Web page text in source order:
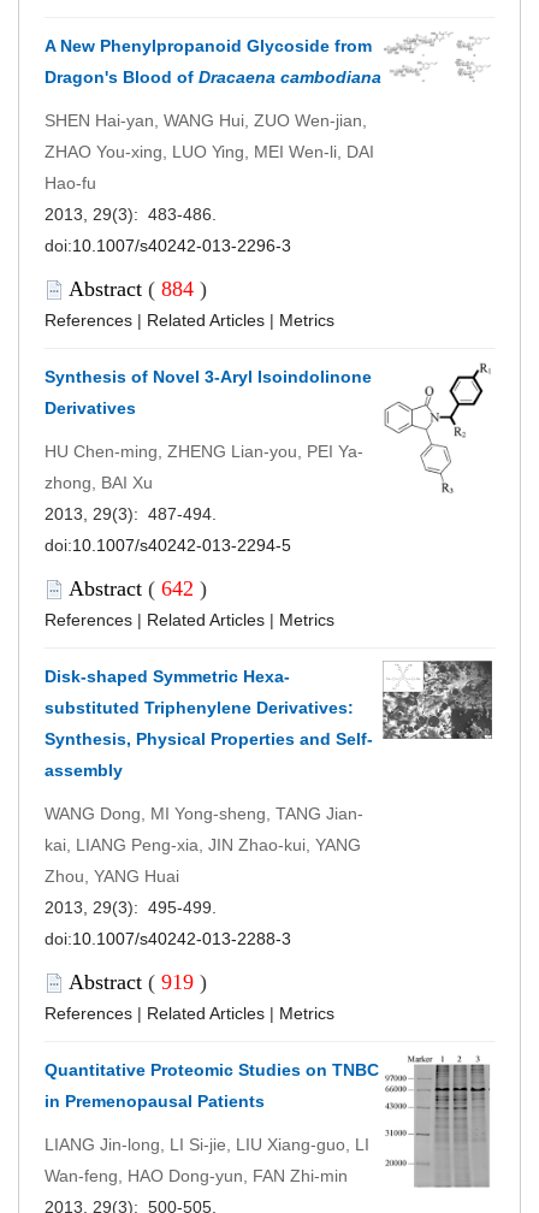
A New Phenylpropanoid Glycoside from
Dragon's Blood of Dracaena cambodiana
SHEN Hai-yan, WANG Hui, ZUO Wen-jian,
ZHAO You-xing, LUO Ying, MEI Wen-li, DAI
Hao-fu
2013, 29(3): 483-486.
doi:10.1007/s40242-013-2296-3
Abstract ( 884 )
References | Related Articles | Metrics
Synthesis of Novel 3-Aryl Isoindolinone
Derivatives
HU Chen-ming, ZHENG Lian-you, PEI Ya-
zhong, BAI Xu
2013, 29(3): 487-494.
doi:10.1007/s40242-013-2294-5
Abstract ( 642 )
References | Related Articles | Metrics
Disk-shaped Symmetric Hexa-
substituted Triphenylene Derivatives:
Synthesis, Physical Properties and Self-
assembly
WANG Dong, MI Yong-sheng, TANG Jian-
kai, LIANG Peng-xia, JIN Zhao-kui, YANG
Zhou, YANG Huai
2013, 29(3): 495-499.
doi:10.1007/s40242-013-2288-3
Abstract ( 919 )
References | Related Articles | Metrics
Quantitative Proteomic Studies on TNBC
in Premenopausal Patients
LIANG Jin-long, LI Si-jie, LIU Xiang-guo, LI
Wan-feng, HAO Dong-yun, FAN Zhi-min
2013, 29(3): 500-505.